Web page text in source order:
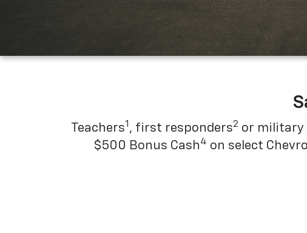
Teachers1 , first responders2 or military
$500 Bonus Cash 4 on select